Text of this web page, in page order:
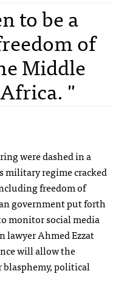
to be a
of
Middle
"
were dashed in a
military regime cracked
freedom of
government put forth
monitor social media
lawyer Ahmed Ezzat
will allow the
political